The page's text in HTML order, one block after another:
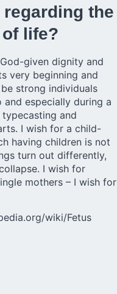
the
life?
given dignity and
very beginning and
strong individuals
especially during a
and
I wish for a child-
having children is not
turn out differently,
I wish for
mothers – I wish for
wiki/Fetus